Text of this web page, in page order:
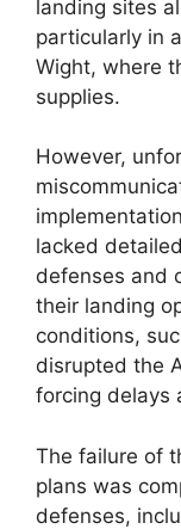
landing sites
particularly in
Wight, where
supplies.
However,
lacked
defenses and
their landing
conditions,
disrupted the
forcing delays
The failure of
plans was
defenses,